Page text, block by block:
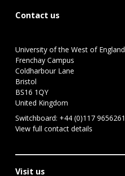
Contact us
University of the West of England
Frenchay Campus
Coldharbour Lane
Bristol
BS16 1QY
United Kingdom
Switchboard: +44 (0)117 9656261
View full contact details
Visit us